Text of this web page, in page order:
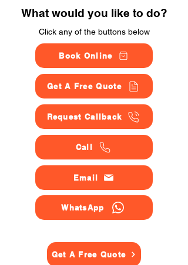
What would you like to do?
Click any of the buttons below
Book Online
Get A Free Quote
Request Callback
Call
Email
WhatsApp
Get A Free Quote